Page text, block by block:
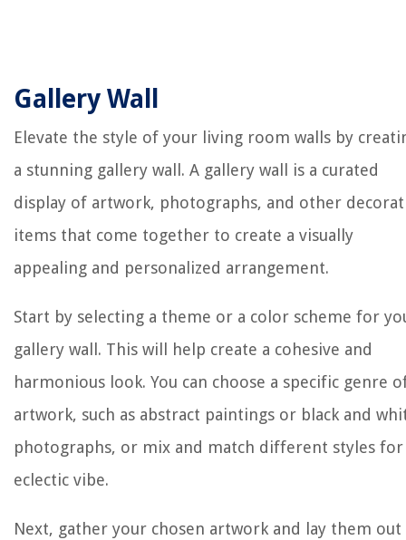
Gallery Wall
Elevate the style of your living room walls by
a stunning gallery wall. A gallery wall is a curated
display of artwork, photographs, and other
items that come together to create a visually
appealing and personalized arrangement.
Start by selecting a theme or a color scheme for
gallery wall. This will help create a cohesive and
harmonious look. You can choose a specific genre
artwork, such as abstract paintings or black and
photographs, or mix and match different styles for
eclectic vibe.
Next, gather your chosen artwork and lay them out